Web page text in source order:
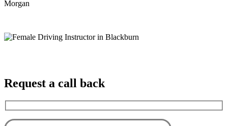
Morgan
Request a call back